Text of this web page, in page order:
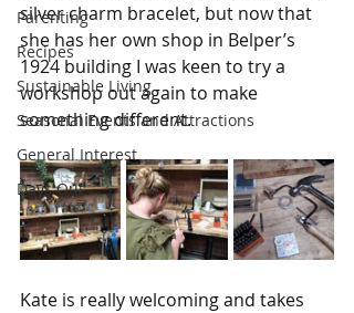
Parenting
Recipes
Sustainable Living
Seasonal Events and Attractions
General Interest
Days Out
silver charm bracelet, but now that
she has her own shop in Belper’s
1924 building I was keen to try a
workshop out again to make
something different.
Kate is really welcoming and takes